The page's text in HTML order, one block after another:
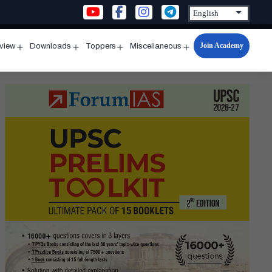
menu
Downloads
menu
Toppers
menu
Miscellaneous
Open
menu
Join Academy